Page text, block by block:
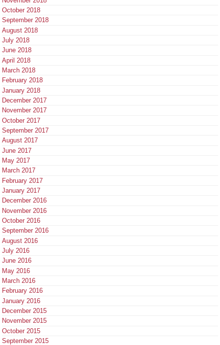
October 2018
September 2018
August 2018
July 2018
June 2018
April 2018
March 2018
February 2018
January 2018
December 2017
November 2017
October 2017
September 2017
August 2017
June 2017
May 2017
March 2017
February 2017
January 2017
December 2016
November 2016
October 2016
September 2016
August 2016
July 2016
June 2016
May 2016
March 2016
February 2016
January 2016
December 2015
November 2015
October 2015
September 2015